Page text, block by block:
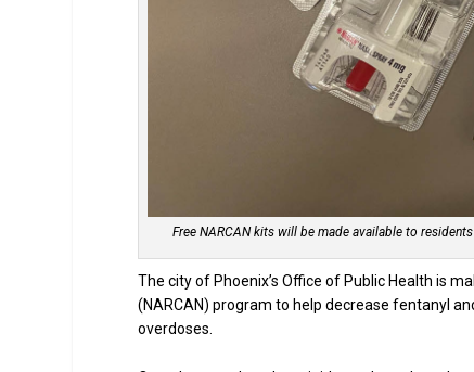
Free NARCAN kits will be made available to
The city of Phoenix’s Office of Public Health is
(NARCAN) program to help decrease fentanyl
overdoses.